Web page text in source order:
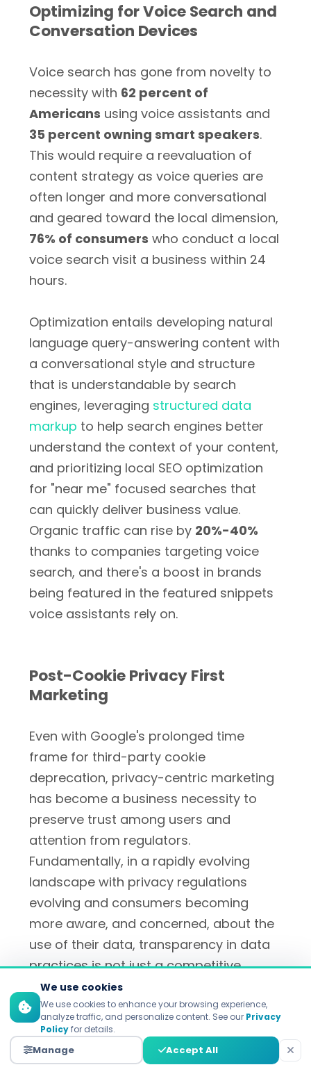
Optimizing for Voice Search and
Conversation Devices
Voice search has gone from novelty to
necessity with 62 percent of
Americans using voice assistants and
35 percent owning smart speakers.
This would require a reevaluation of
content strategy as voice queries are
often longer and more conversational
and geared toward the local dimension,
76% of consumers who conduct a local
voice search visit a business within 24
hours.
Optimization entails developing natural
language query-answering content with
a conversational style and structure
that is understandable by search
engines, leveraging structured data
markup to help search engines better
understand the context of your content,
and prioritizing local SEO optimization
for "near me" focused searches that
can quickly deliver business value.
Organic traffic can rise by 20%-40%
thanks to companies targeting voice
search, and there's a boost in brands
being featured in the featured snippets
voice assistants rely on.
Post-Cookie Privacy First
Marketing
Even with Google's prolonged time
frame for third-party cookie
deprecation, privacy-centric marketing
has become a business necessity to
preserve trust among users and
attention from regulators.
Fundamentally, in a rapidly evolving
landscape with privacy regulations
evolving and consumers becoming
more aware, and concerned, about the
use of their data, transparency in data
practices is not just a competitive
advantage, it is a key building block for
lasting relationships between
consumers and their chosen brands.
Top digital marketing agenciessuch as
We use cookies
We use cookies to enhance your browsing experience,
analyze traffic, and personalize content. See our Privacy
Policyfor details.
Manage Accept All